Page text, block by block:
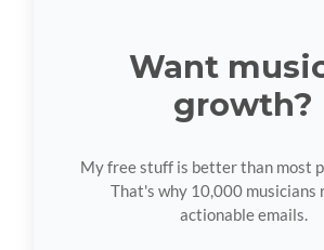
Want
growth?
My free stuff is better than most
That's why 10,000 musicians
actionable emails.